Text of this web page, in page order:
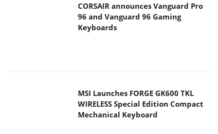
CORSAIR announces Vanguard Pro
96 and Vanguard 96 Gaming
Keyboards
MSI Launches FORGE GK600 TKL
WIRELESS Special Edition Compact
Mechanical Keyboard